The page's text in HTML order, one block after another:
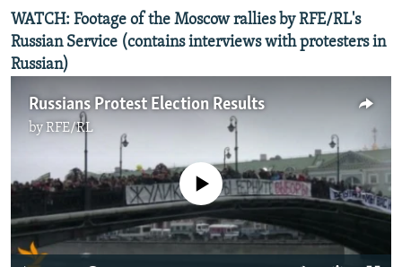
WATCH: Footage of the Moscow rallies by RFE/RL's
Russian Service (contains interviews with protesters in
Russian)
Russians Protest Election Results
byRFE/RL
No media source currently available